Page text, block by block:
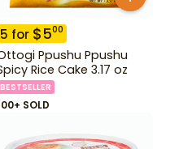
5 for $500
Ppushu Ppushu
Rice Cake 3.17 oz
BESTSELLER
SOLD